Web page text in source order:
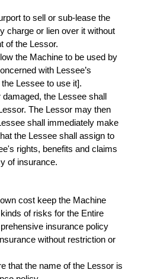
to sell or sub-lease the
charge or lien over it without
of the Lessor.
the Machine to be used by
with Lessee’s
Lessee to use it].
the Lessee shall
The Lessor may then
shall immediately make
the Lessee shall assign to
rights, benefits and claims
of insurance.
cost keep the Machine
of risks for the Entire
insurance policy
without restriction or
that the name of the Lessor is